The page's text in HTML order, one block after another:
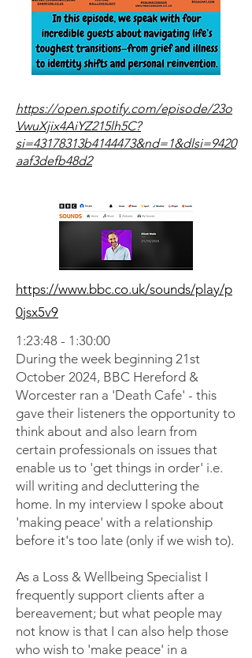
https://open.spotify.com/episode/23o
VwuXjix4AiYZ215lh5C?
si=43178313b4144473&nd=1&dlsi=9420
aaf3defb48d2
https://www.bbc.co.uk/sounds/play/p
0jsx5v9
1:23:48 - 1:30:00
During the week beginning 21st
October 2024, BBC Hereford &
Worcester ran a 'Death Cafe' - this
gave their listeners the opportunity to
think about and also learn from
certain professionals on issues that
enable us to 'get things in order' i.e.
will writing and decluttering the
home. In my interview I spoke about
'making peace' with a relationship
before it's too late (only if we wish to).
As a Loss & Wellbeing Specialist I
frequently support clients after a
bereavement; but what people may
not know is that I can also help those
who wish to 'make peace' in a